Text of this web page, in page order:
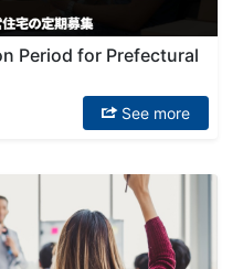
Period for Prefectural
See more